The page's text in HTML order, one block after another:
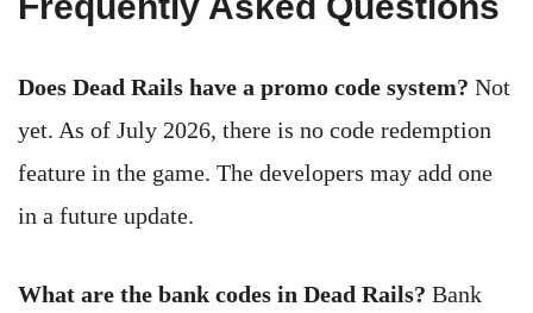
Does Dead Rails have a promo code system? Not
yet. As of July 2026, there is no code redemption
feature in the game. The developers may add one
in a future update.
What are the bank codes in Dead Rails? Bank